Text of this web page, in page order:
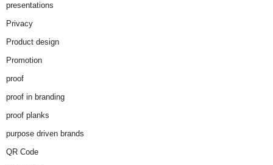
presentations
Privacy
Product design
Promotion
proof
proof in branding
proof planks
purpose driven brands
QR Code